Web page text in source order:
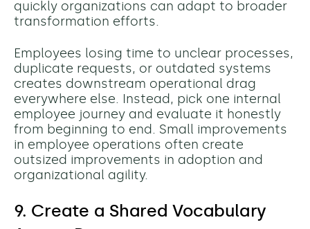
quickly organizations can adapt to broader
transformation efforts.
Employees losing time to unclear processes,
duplicate requests, or outdated systems
creates downstream operational drag
everywhere else. Instead, pick one internal
employee journey and evaluate it honestly
from beginning to end. Small improvements
in employee operations often create
outsized improvements in adoption and
organizational agility.
9. Create a Shared Vocabulary